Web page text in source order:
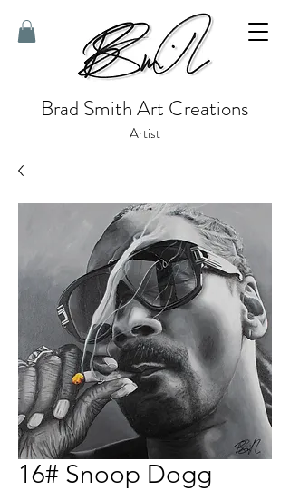
Brad Smith Art Creations
Artist
16# Snoop Dogg